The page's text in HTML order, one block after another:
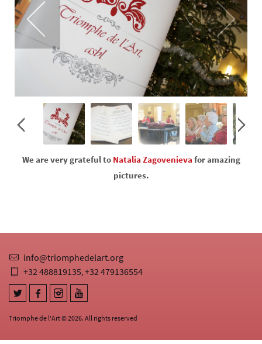
We are very grateful to Natalia Zagovenieva for amazing
pictures.
Triomphe de l'Art © 2026. All rights reserved
info@triomphedelart.org
+32 488819135,+32 479136554